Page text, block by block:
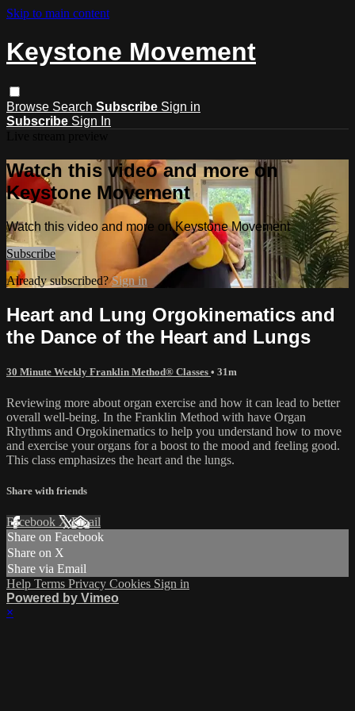
Skip to main content
Keystone Movement
Browse Search Subscribe Sign in
Subscribe Sign In
Watch this video and more on
Keystone Movement
Watch this video and more on Keystone Movement
Subscribe
Already subscribed?Sign in
Heart and Lung Orgokinematics and
the Dance of the Heart and Lungs
30 Minute Weekly Franklin Method® Classes • 31m
Reviewing more about organ exercise and how it can lead to better
overall well-being. In the Franklin Method with have Organ
Rhythms and Orgokinematics to help you understand how to move
and exercise your organs for a boost to the mood and feeling good.
This class emphasizes the heart and the lungs.
Share with friends
Facebook XEmail
Share on Facebook
Share on X
Share via Email
Help Terms Privacy Cookies Sign in
Powered by Vimeo
×